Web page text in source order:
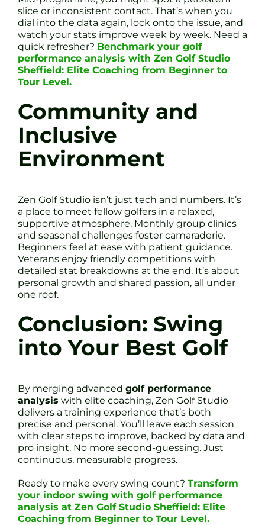
slice or inconsistent contact. That’s when you
dial into the data again, lock onto the issue, and
watch your stats improve week by week. Need a
quick refresher? Benchmark your golf
performance analysis with Zen Golf Studio
Sheffield: Elite Coaching from Beginner to
Tour Level.
Community and
Inclusive
Environment
Zen Golf Studio isn’t just tech and numbers. It’s
a place to meet fellow golfers in a relaxed,
supportive atmosphere. Monthly group clinics
and seasonal challenges foster camaraderie.
Beginners feel at ease with patient guidance.
Veterans enjoy friendly competitions with
detailed stat breakdowns at the end. It’s about
personal growth and shared passion, all under
one roof.
Conclusion: Swing
into Your Best Golf
By merging advanced golf performance
analysis with elite coaching, Zen Golf Studio
delivers a training experience that’s both
precise and personal. You’ll leave each session
with clear steps to improve, backed by data and
pro insight. No more second-guessing. Just
continuous, measurable progress.
Ready to make every swing count? Transform
your indoor swing with golf performance
analysis at Zen Golf Studio Sheffield: Elite
Coaching from Beginner to Tour Level.